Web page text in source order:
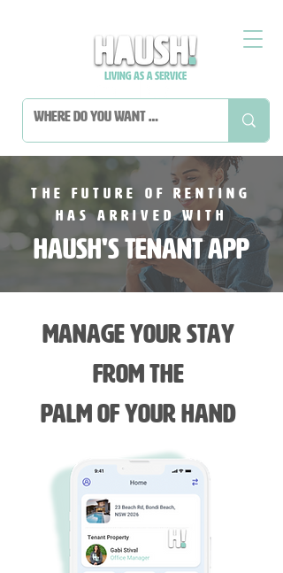
The future of renting
has arrived with
HAUSH's tenant App
Manage your stay
from the
Palm of Your Hand